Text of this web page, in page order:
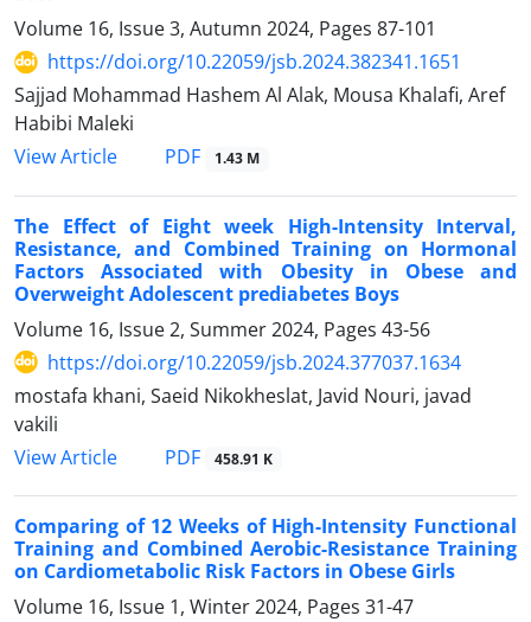
Volume 16, Issue 3, Autumn 2024, Pages 87-101
https://doi.org/10.22059/jsb.2024.382341.1651
Sajjad Mohammad Hashem Al Alak, Mousa Khalafi, Aref
Habibi Maleki
View Article
PDF 1.43 M
The Effect of Eight week High-Intensity Interval,
Resistance, and Combined Training on Hormonal
Factors Associated with Obesity in Obese and
Overweight Adolescent prediabetes Boys
Volume 16, Issue 2, Summer 2024, Pages 43-56
https://doi.org/10.22059/jsb.2024.377037.1634
mostafa khani, Saeid Nikokheslat, Javid Nouri, javad
vakili
View Article
PDF 458.91 K
Comparing of 12 Weeks of High-Intensity Functional
Training and Combined Aerobic-Resistance Training
on Cardiometabolic Risk Factors in Obese Girls
Volume 16, Issue 1, Winter 2024, Pages 31-47